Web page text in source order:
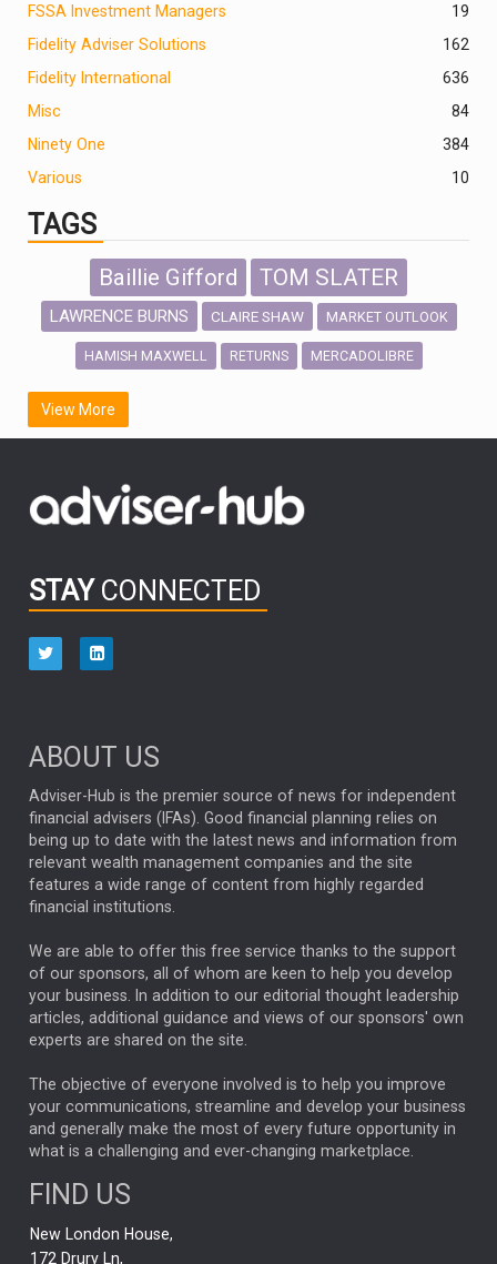
FSSA Investment Managers
19
Fidelity Adviser Solutions
162
Fidelity International
636
Misc
84
Ninety One
384
Various
10
TAGS
Baillie Gifford TOM SLATER
LAWRENCE BURNS CLAIRE SHAW MARKET OUTLOOK
HAMISH MAXWELL RETURNS MERCADOLIBRE
SCOTTISH MORTGAGE
FIDELITY INTERNATIONAL
OUTLOOK CHINA NICK PRICE
HUB EXCLUSIVES
aberdeen Investments
ARTIFICIAL INTELLIGENCE
ANALYSIS & OPINION
FEDERAL RESERVE
ALEX HOLROYD-JONES
GLOBAL UPDATES USA BOND MARKETS
RACHAEL CALLAGHAN VINTED STRIPE BILLIONTOONE
CHLOE DARLING-STEWART
GENUS MEITUAN MIDEA CATL MARKET MINUTES
CAROLINE SHAW
CAPITAL GROUP
PODCAST
RITCHIE TUAZON MIKE GITLIN
REAL ESTATE
AI
View More
STAY CONNECTED
ABOUT US
Adviser-Hub is the premier source of news for independent
financial advisers (IFAs). Good financial planning relies on
being up to date with the latest news and information from
relevant wealth management companies and the site
features a wide range of content from highly regarded
financial institutions.
We are able to offer this free service thanks to the support
of our sponsors, all of whom are keen to help you develop
your business. In addition to our editorial thought leadership
articles, additional guidance and views of our sponsors' own
experts are shared on the site.
The objective of everyone involved is to help you improve
your communications, streamline and develop your business
and generally make the most of every future opportunity in
what is a challenging and ever-changing marketplace.
FIND US
New London House,
172 Drury Ln,